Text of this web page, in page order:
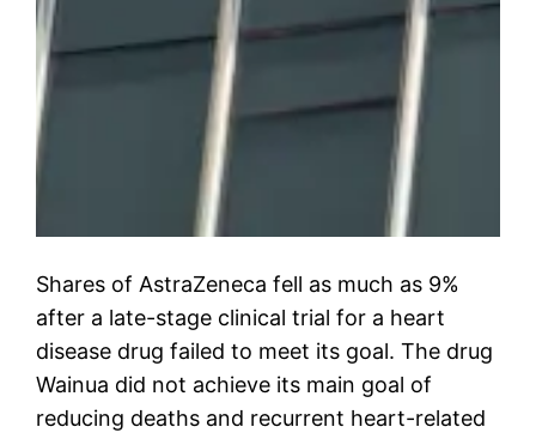
Shares of AstraZeneca fell as much as 9%
after a late-stage clinical trial for a heart
disease drug failed to meet its goal. The drug
Wainua did not achieve its main goal of
reducing deaths and recurrent heart-related